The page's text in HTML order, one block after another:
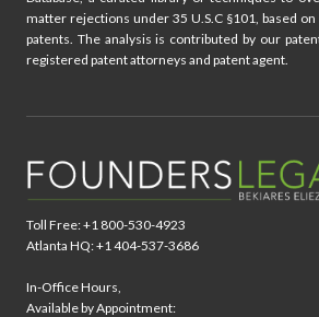
matter rejections under 35 U.S.C §101, based
patents. The analysis is contributed by our
registered patent attorneys and patent agent.
Toll Free: +1 800-530-4923
Atlanta HQ: +1 404-537-3686
In-Office Hours,
Available by Appointment: